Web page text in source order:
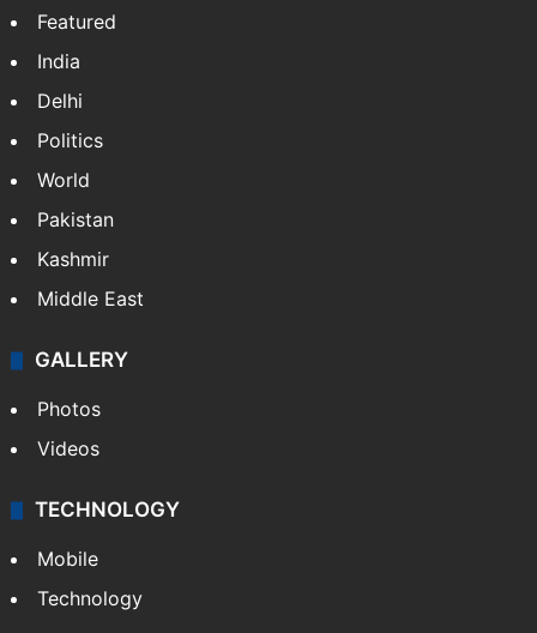
Featured
India
Delhi
Politics
World
Pakistan
Kashmir
Middle East
GALLERY
Photos
Videos
TECHNOLOGY
Mobile
Technology